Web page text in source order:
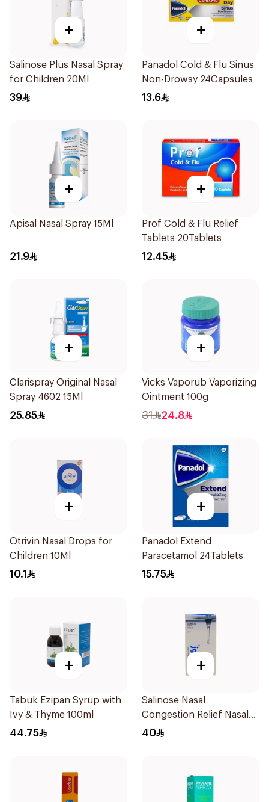
+
Salinose Plus Nasal Spray
for Children 20Ml
39
+
Panadol Cold & Flu Sinus
Non-Drowsy 24Capsules
13.6
+
Apisal Nasal Spray 15Ml
21.9
+
Prof Cold & Flu Relief
Tablets 20Tablets
12.45
+
Clarispray Original Nasal
Spray 4602 15Ml
25.85
+
Vicks Vaporub Vaporizing
Ointment 100g
31 24.8
+
Otrivin Nasal Drops for
Children 10Ml
10.1
+
Panadol Extend
Paracetamol 24Tablets
15.75
+
Tabuk Ezipan Syrup with
Ivy & Thyme 100ml
44.75
+
Salinose Nasal
Congestion Relief Nasal
Spray 30Ml
40